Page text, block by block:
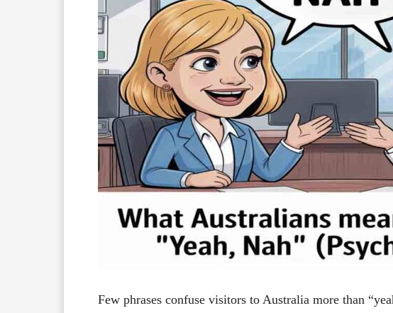
Few phrases confuse visitors to Australia more than